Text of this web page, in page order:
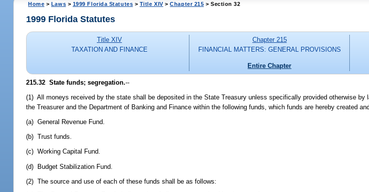
Home > Laws > 1999 Florida Statutes > Title XIV>Chapter 215 > Section 32
1999 Florida Statutes
Title XIV
TAXATION AND FINANCE
Chapter 215
FINANCIAL MATTERS: GENERAL PROVISIONS
Entire Chapter
215.32 State funds; segregation.--
(1) All moneys received by the state shall be deposited in the State Treasury unless specifically provided otherwise by
the Treasurer and the Department of Banking and Finance within the following funds, which funds are hereby created
(a) General Revenue Fund.
(b) Trust funds.
(c) Working Capital Fund.
(d) Budget Stabilization Fund.
(2) The source and use of each of these funds shall be as follows: